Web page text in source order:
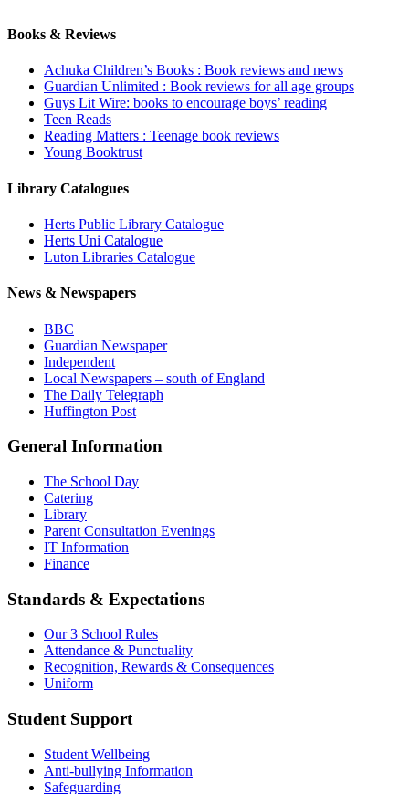
Books & Reviews
Achuka Children’s Books : Book reviews and news
Guardian Unlimited : Book reviews for all age groups
Guys Lit Wire: books to encourage boys’ reading
Teen Reads
Reading Matters : Teenage book reviews
Young Booktrust
Library Catalogues
Herts Public Library Catalogue
Herts Uni Catalogue
Luton Libraries Catalogue
News & Newspapers
BBC
Guardian Newspaper
Independent
Local Newspapers – south of England
The Daily Telegraph
Huffington Post
General Information
The School Day
Catering
Library
Parent Consultation Evenings
IT Information
Finance
Standards & Expectations
Our 3 School Rules
Attendance & Punctuality
Recognition, Rewards & Consequences
Uniform
Student Support
Student Wellbeing
Anti-bullying Information
Safeguarding